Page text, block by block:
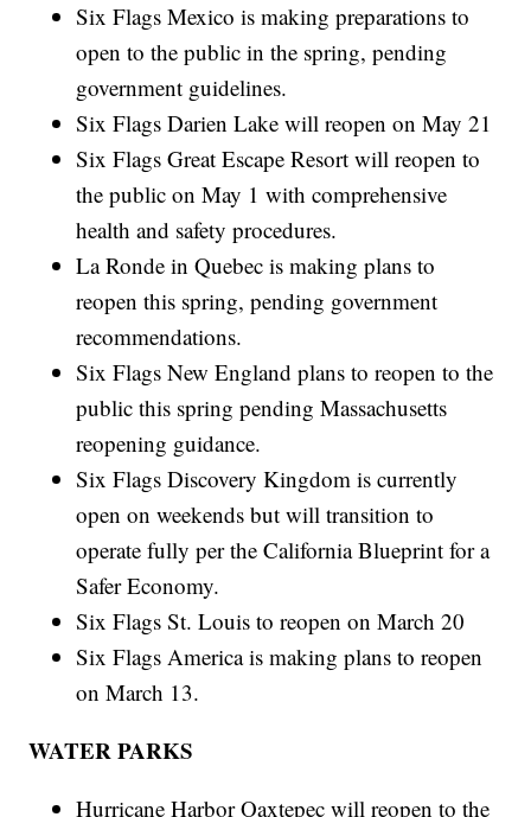
Six Flags Mexico is making preparations to
open to the public in the spring, pending
government guidelines.
Six Flags Darien Lake will reopen on May 21
Six Flags Great Escape Resort will reopen to
the public on May 1 with comprehensive
health and safety procedures.
La Ronde in Quebec is making plans to
reopen this spring, pending government
recommendations.
Six Flags New England plans to reopen to the
public this spring pending Massachusetts
reopening guidance.
Six Flags Discovery Kingdom is currently
open on weekends but will transition to
operate fully per the California Blueprint for a
Safer Economy.
Six Flags St. Louis to reopen on March 20
Six Flags America is making plans to reopen
on March 13.
WATER PARKS
Hurricane Harbor Oaxtepec will reopen to the